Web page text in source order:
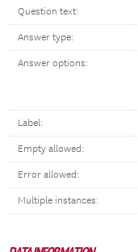
Question text:
Answer type:
Answer options:
Label:
Empty allowed:
Error allowed:
Multiple instances: